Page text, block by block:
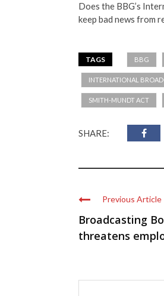
Does the BBG’s
keep bad news from
TAGS BBG
INTERNATIONAL
SMITH-MUNDT ACT
SHARE:
Previous Article
Broadcasting
threatens